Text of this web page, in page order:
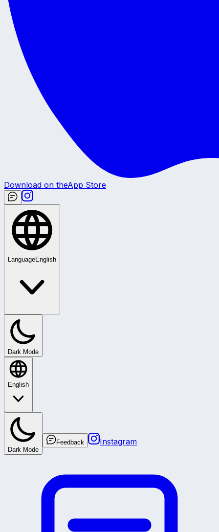
Download on theApp Store
LanguageEnglish
Dark Mode
English
Dark Mode
Feedback Instagram